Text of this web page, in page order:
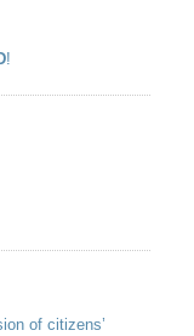
!
of citizens’